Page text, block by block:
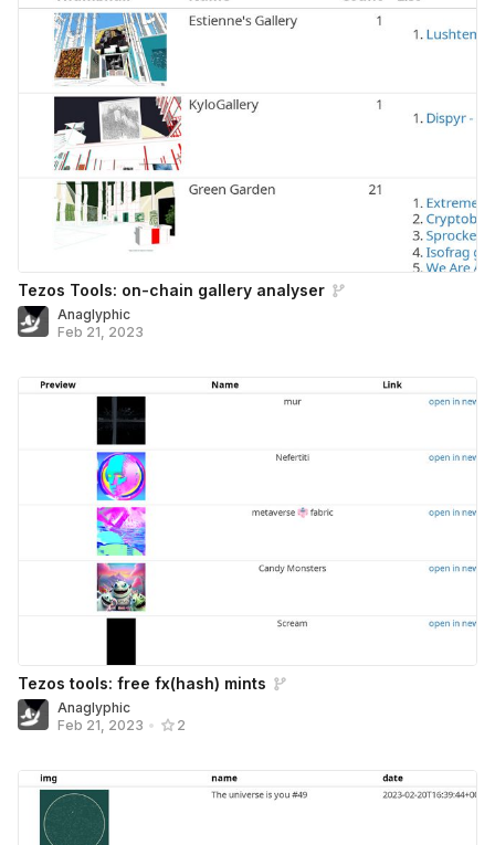
Tezos Tools: on-chain gallery analyser
Anaglyphic
Feb 21, 2023
Tezos tools: free fx(hash) mints
Anaglyphic
Feb 21, 2023 • 2